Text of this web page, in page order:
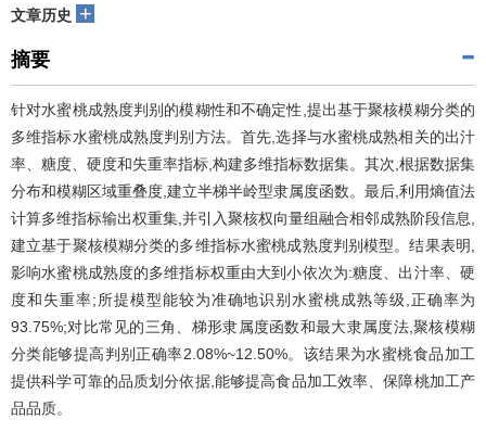
文章历史 +
摘要
针对水蜜桃成熟度判别的模糊性和不确定性,提出基于聚核模糊分类的
多维指标水蜜桃成熟度判别方法。首先,选择与水蜜桃成熟相关的出汁
率、糖度、硬度和失重率指标,构建多维指标数据集。其次,根据数据集
分布和模糊区域重叠度,建立半梯半岭型隶属度函数。最后,利用熵值法
计算多维指标输出权重集,并引入聚核权向量组融合相邻成熟阶段信息,
建立基于聚核模糊分类的多维指标水蜜桃成熟度判别模型。结果表明,
影响水蜜桃成熟度的多维指标权重由大到小依次为:糖度、出汁率、硬
度和失重率;所提模型能较为准确地识别水蜜桃成熟等级,正确率为
93.75%;对比常见的三角、梯形隶属度函数和最大隶属度法,聚核模糊
分类能够提高判别正确率2.08%~12.50%。该结果为水蜜桃食品加工
提供科学可靠的品质划分依据,能够提高食品加工效率、保障桃加工产
品品质。